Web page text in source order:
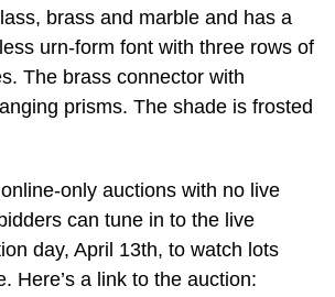
brass and marble and has a
urn-form font with three rows of
The brass connector with
prisms. The shade is frosted
only auctions with no live
can tune in to the live
day, April 13th, to watch lots
Here’s a link to the auction: